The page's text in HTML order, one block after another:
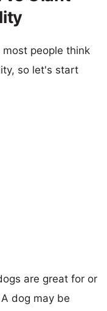
people think
so let's start
are great for or
dog may be